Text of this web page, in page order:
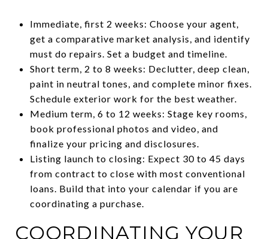
Immediate, first 2 weeks: Choose your agent,
get a comparative market analysis, and identify
must do repairs. Set a budget and timeline.
Short term, 2 to 8 weeks: Declutter, deep clean,
paint in neutral tones, and complete minor fixes.
Schedule exterior work for the best weather.
Medium term, 6 to 12 weeks: Stage key rooms,
book professional photos and video, and
finalize your pricing and disclosures.
Listing launch to closing: Expect 30 to 45 days
from contract to close with most conventional
loans. Build that into your calendar if you are
coordinating a purchase.
COORDINATING YOUR